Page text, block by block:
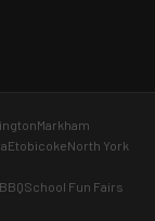
Markham
EtobicokeNorth York
School Fun Fairs